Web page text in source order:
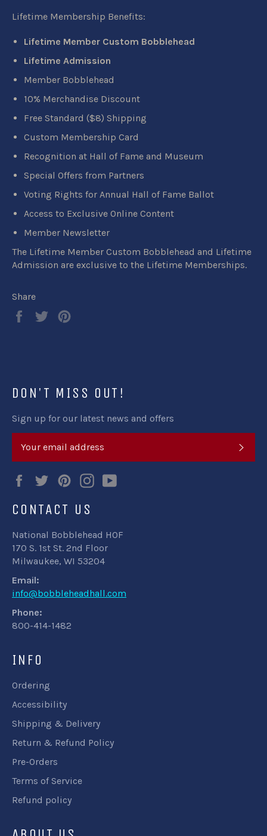
Lifetime Membership Benefits:
Lifetime Member Custom Bobblehead
Lifetime Admission
Member Bobblehead
10% Merchandise Discount
Free Standard ($8) Shipping
Custom Membership Card
Recognition at Hall of Fame and Museum
Special Offers from Partners
Voting Rights for Annual Hall of Fame Ballot
Access to Exclusive Online Content
Member Newsletter
The Lifetime Member Custom Bobblehead and Lifetime
Admission are exclusive to the Lifetime Memberships.
Share
Share
Tweet
DON'T MISS OUT!
Sign up for our latest news and offers
FacebookTwitterPinterestInstagram
CONTACT US
National Bobblehead HOF
170 S. 1st St. 2nd Floor
Milwaukee, WI 53204
Email:
info@bobbleheadhall.com
Phone:
800-414-1482
INFO
Ordering
Accessibility
Shipping & Delivery
Return & Refund Policy
Pre-Orders
Terms of Service
Refund policy